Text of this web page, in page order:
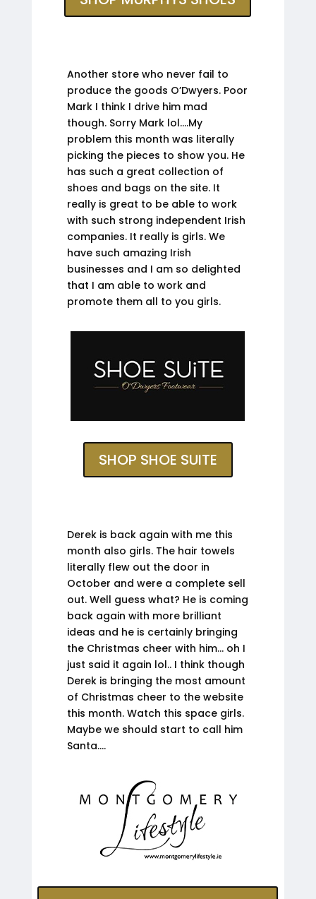
Another store who never fail to
produce the goods O’Dwyers. Poor
Mark I think I drive him mad
though. Sorry Mark lol….My
problem this month was literally
picking the pieces to show you. He
has such a great collection of
shoes and bags on the site. It
really is great to be able to work
with such strong independent Irish
companies. It really is girls. We
have such amazing Irish
businesses and I am so delighted
that I am able to work and
promote them all to you girls.
SHOP SHOE SUITE
Derek is back again with me this
month also girls. The hair towels
literally flew out the door in
October and were a complete sell
out. Well guess what? He is coming
back again with more brilliant
ideas and he is certainly bringing
the Christmas cheer with him… oh I
just said it again lol.. I think though
Derek is bringing the most amount
of Christmas cheer to the website
this month. Watch this space girls.
Maybe we should start to call him
Santa….